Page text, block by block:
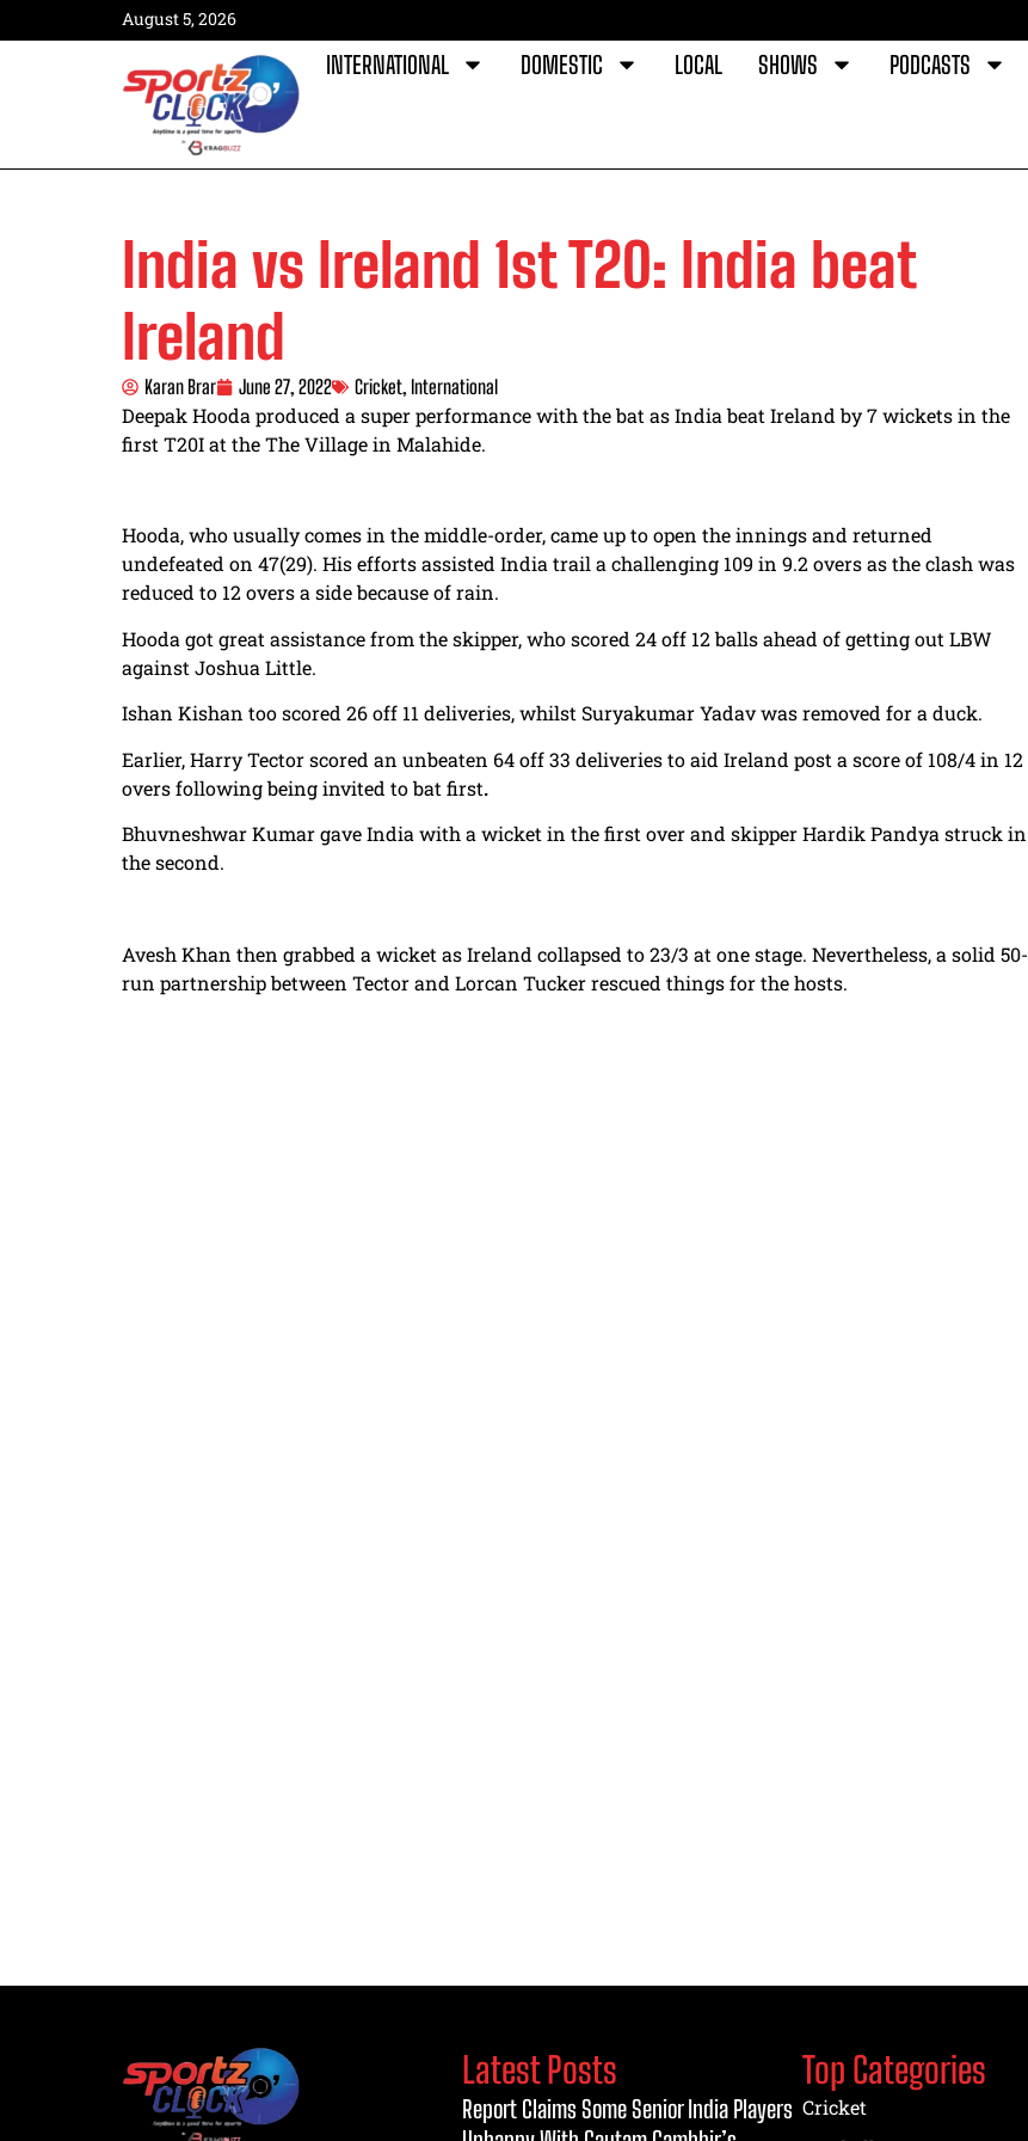
August 5, 2026
INTERNATIONAL DOMESTIC LOCAL SHOWS PODCASTS
India vs Ireland 1st T20: India beat
Ireland
Karan Brar June 27, 2022 Cricket International
Deepak Hooda produced a super performance with the bat as India beat Ireland by 7 wickets in the
first T20Iat the The Village in Malahide.
Hooda, who usually comes in the middle-order, came up to open the innings and returned
undefeated on 47(29). His efforts assisted India trail a challenging 109 in 9.2 overs as the clash was
reduced to 12 overs a side because of rain.
Hooda got great assistance from the skipper, who scored 24 off 12 balls ahead of getting out LBW
against Joshua Little.
Ishan Kishan too scored 26 off 11 deliveries, whilst Suryakumar Yadav was removed for a duck.
Earlier, Harry Tector scored an unbeaten 64 off 33 deliveries to aid Ireland post a score of 108/4 in 12
overs following being invited to bat first.
Bhuvneshwar Kumar gave India with a wicket in the first over and skipperHardik Pandya struck in
the second.
Avesh Khan then grabbed a wicket as Ireland collapsed to 23/3 at one stage. Nevertheless, a solid 50-
run partnership between Tector and Lorcan Tucker rescued things for the hosts.
Latest Posts
Report Claims Some Senior India Players
Top Categories
Cricket